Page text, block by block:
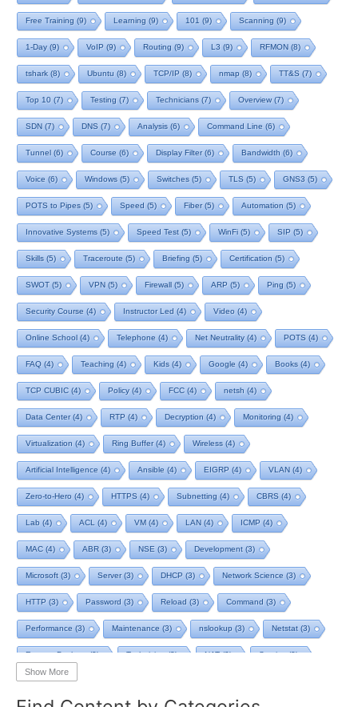
Free Training (9) Learning (9) 101 (9) Scanning (9)
1-Day(9) VoIP (9) Routing (9) L3 (9) RFMON (8)
tshark (8) Ubuntu (8) TCP/IP (8) nmap (8) TT&S (7)
Top 10 (7) Testing (7) Technicians (7) Overview(7)
SDN (7) DNS (7) Analysis (6) Command Line (6)
Tunnel (6) Course (6) Display Filter(6) Bandwidth (6)
Voice (6) Windows (5) Switches (5) TLS (5) GNS3 (5)
POTS to Pipes (5) Speed (5) Fiber(5) Automation (5)
Innovative Systems (5) Speed Test (5) WinFi (5) SIP (5)
Skills (5) Traceroute (5) Briefing (5) Certification (5)
SWOT(5) VPN (5) Firewall (5) ARP (5) Ping (5)
Security Course (4) Instructor Led (4) Video (4)
Online School (4) Telephone (4) Net Neutrality(4) POTS (4)
FAQ (4) Teaching (4) Kids (4) Google (4) Books (4)
TCP CUBIC (4) Policy(4) FCC (4) netsh (4)
Data Center(4) RTP (4) Decryption (4) Monitoring (4)
Virtualization (4) Ring Buffer(4) Wireless (4)
Artificial Intelligence (4) Ansible (4) EIGRP (4) VLAN (4)
Zero-to-Hero (4) HTTPS (4) Subnetting (4) CBRS (4)
Lab (4) ACL (4) VM (4) LAN (4) ICMP (4)
MAC (4) ABR (3) NSE (3) Development (3)
Microsoft (3) Server(3) DHCP (3) Network Science (3)
HTTP (3) Password (3) Reload (3) Command (3)
Performance (3) Maintenance (3) nslookup (3) Netstat (3)
Remote Desktop(3) Technician(3) NAT(3) Service(3)
NIST(3)
Show More